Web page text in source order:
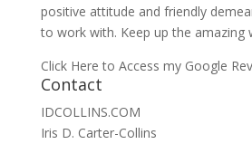
positive attitude and friendly
to work with. Keep up the amazing
Click Here to Access my Google
Contact
IDCOLLINS.COM
Iris D. Carter-Collins